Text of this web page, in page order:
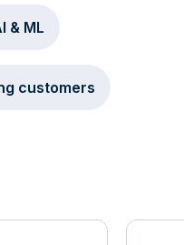
& ML
customers